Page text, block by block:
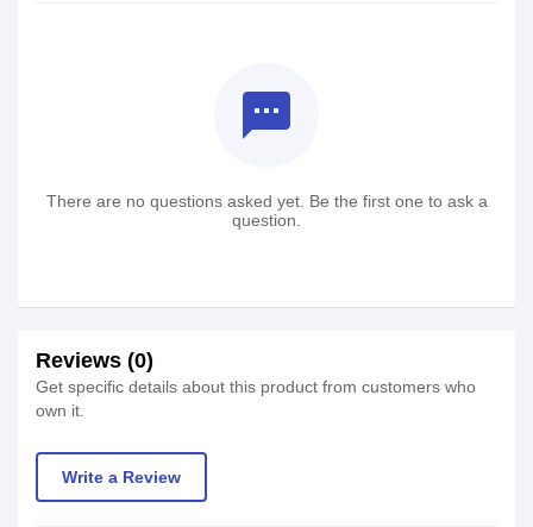
textsms
There are no questions asked yet. Be the first one to ask a
question.
Reviews (0)
Get specific details about this product from customers who
own it.
Write a Review